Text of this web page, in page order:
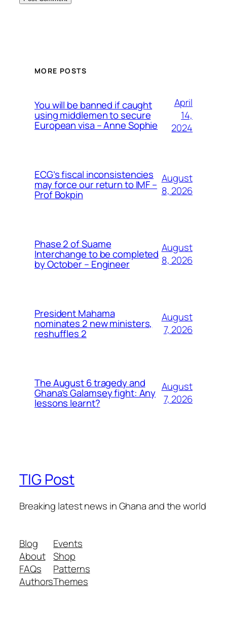
MORE POSTS
You will be banned if caught
using middlemen to secure
European visa – Anne Sophie
April
14,
2024
ECG’s fiscal inconsistencies
may force our return to IMF –
Prof Bokpin
August
8, 2026
Phase 2 of Suame
Interchange to be completed
by October – Engineer
August
8, 2026
President Mahama
nominates 2 new ministers,
reshuffles 2
August
7, 2026
The August 6 tragedy and
Ghana’s Galamsey fight: Any
lessons learnt?
August
7, 2026
TIG Post
Breaking latest news in Ghana and the world
Blog
About
FAQs
Authors
Events
Shop
Patterns
Themes